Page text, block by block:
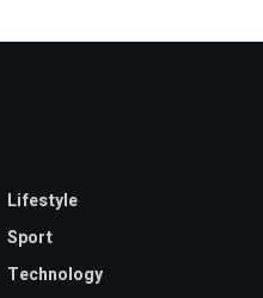
Lifestyle
Sport
Technology